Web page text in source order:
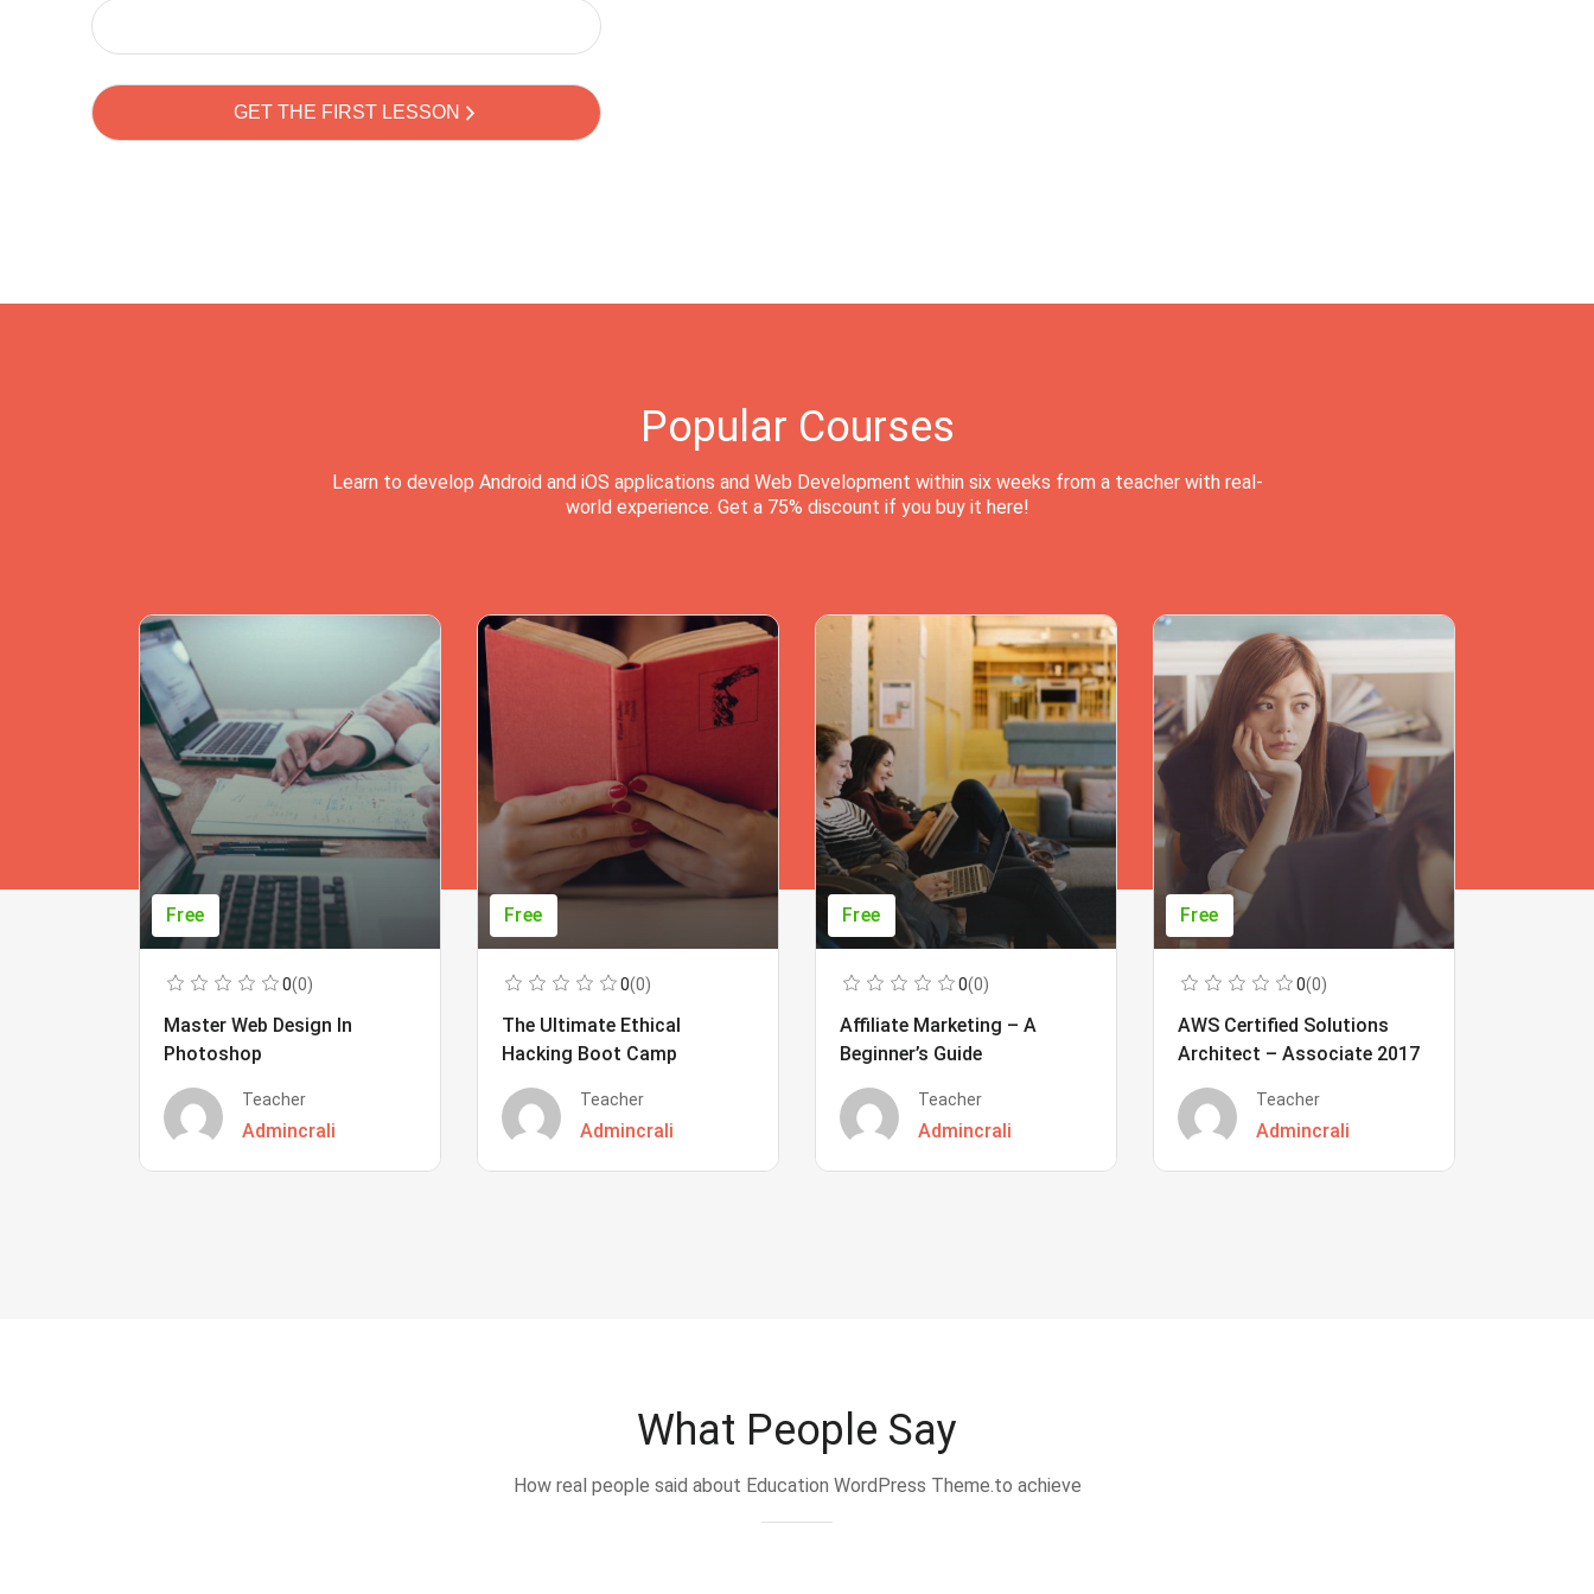
Popular Courses
Learn to develop Android and iOS applications and Web Development within six weeks from a teacher with real-
world experience. Get a 75% discount if you buy it here!
Free
0(0)
Master Web Design In
Photoshop
Teacher
Admincrali
Free
0(0)
The Ultimate Ethical
Hacking Boot Camp
Teacher
Admincrali
Free
0(0)
Affiliate Marketing – A
Beginner’s Guide
Teacher
Admincrali
Free
0(0)
AWS Certified Solutions
Architect – Associate 2017
Teacher
Admincrali
What People Say
How real people said about Education WordPress Theme.to achieve